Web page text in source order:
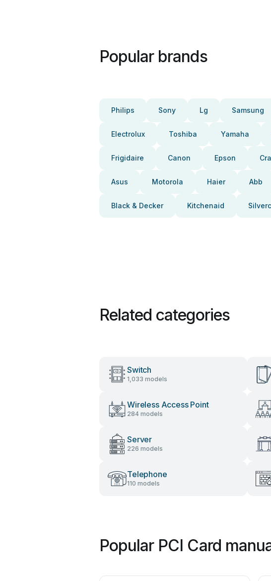
Popular brands
Philips Sony Lg Samsung
Electrolux Toshiba Yamaha
Frigidaire Canon Epson
Asus Motorola Haier Abb
Black & Decker Kitchenaid
Related categories
Switch
1,033 models
Wireless Access Point
284 models
Server
226 models
Telephone
110 models
Popular PCI Card